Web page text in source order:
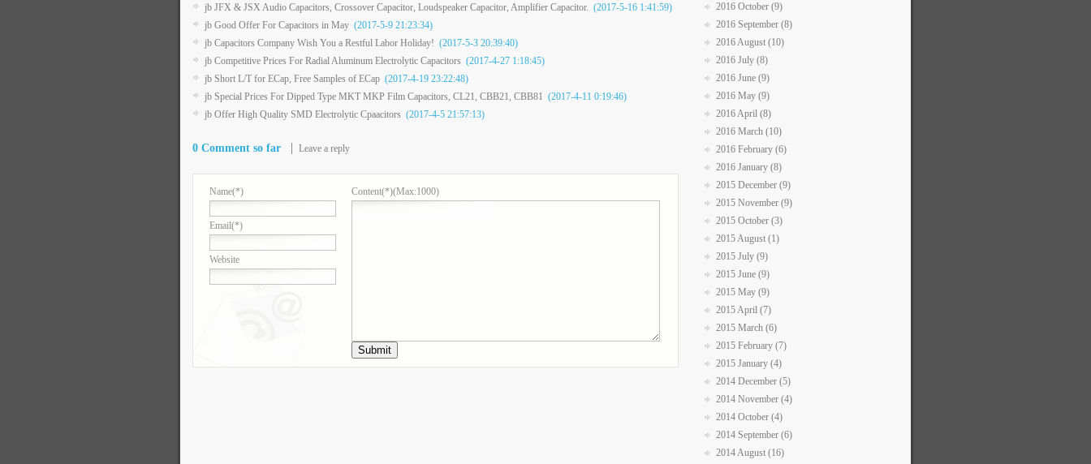
jb JFX & JSX Audio Capacitors, Crossover Capacitor, Loudspeaker Capacitor, Amplifier Capacitor. (2017-5-16 1:41:59)
jb Good Offer For Capacitors in May (2017-5-9 21:23:34)
jb Capacitors Company Wish You a Restful Labor Holiday! (2017-5-3 20:39:40)
jb Competitive Prices For Radial Aluminum Electrolytic Capacitors (2017-4-27 1:18:45)
jb Short L/T for ECap, Free Samples of ECap (2017-4-19 23:22:48)
jb Special Prices For Dipped Type MKT MKP Film Capacitors, CL21, CBB21, CBB81 (2017-4-11 0:19:46)
jb Offer High Quality SMD Electrolytic Cpaacitors (2017-4-5 21:57:13)
0 Comment so far Leave a reply
Name(*)
Email(*)
Website
Content(*)(Max:1000)
2016 October (9)
2016 September (8)
2016 August (10)
2016 July (8)
2016 June (9)
2016 May (9)
2016 April (8)
2016 March (10)
2016 February (6)
2016 January (8)
2015 December (9)
2015 November (9)
2015 October (3)
2015 August (1)
2015 July (9)
2015 June (9)
2015 May (9)
2015 April (7)
2015 March (6)
2015 February (7)
2015 January (4)
2014 December (5)
2014 November (4)
2014 October (4)
2014 September (6)
2014 August (16)